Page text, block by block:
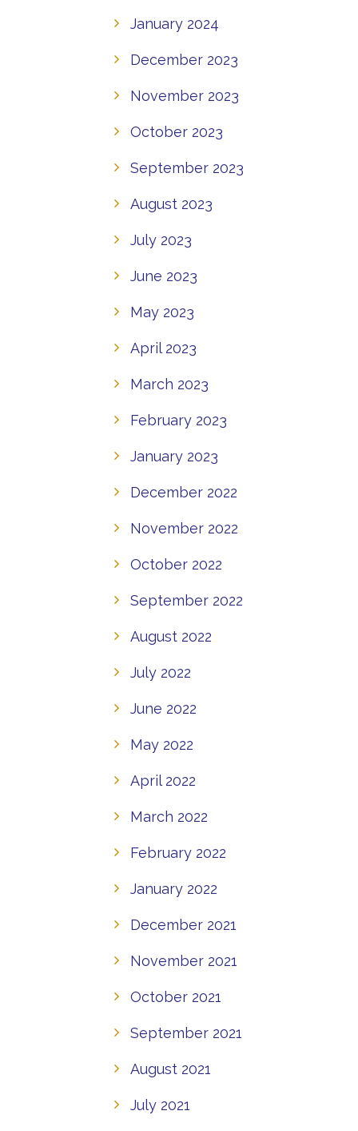
January 2024
December 2023
November 2023
October 2023
September 2023
August 2023
July 2023
June 2023
May 2023
April 2023
March 2023
February 2023
January 2023
December 2022
November 2022
October 2022
September 2022
August 2022
July 2022
June 2022
May 2022
April 2022
March 2022
February 2022
January 2022
December 2021
November 2021
October 2021
September 2021
August 2021
July 2021